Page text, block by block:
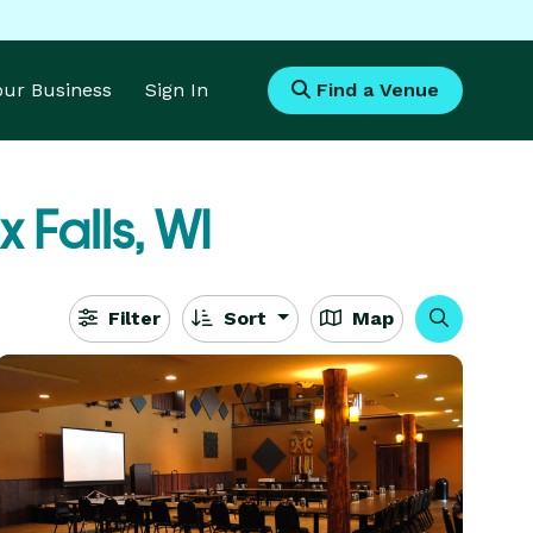
Business Sign In Find a Venue
Falls, WI
Filter Sort Map